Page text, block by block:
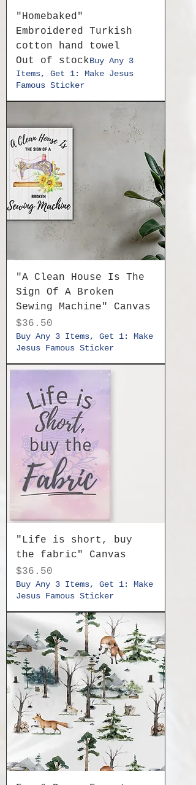
"Homebaked"
Embroidered Turkish
cotton hand towel
Out of stockBuy Any 3
Items, Get 1: Make Jesus
Famous Sticker
"A Clean House Is The
Sign Of A Broken
Sewing Machine" Canvas
Price
$36.50
Buy Any 3 Items, Get 1: Make
Jesus Famous Sticker
"Life is short, buy
the fabric" Canvas
Price
$36.50
Buy Any 3 Items, Get 1: Make
Jesus Famous Sticker